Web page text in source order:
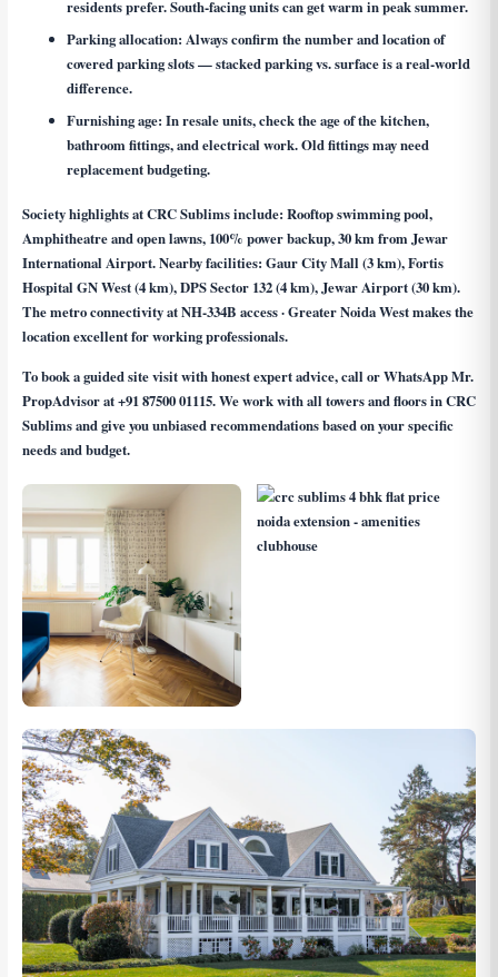
residents prefer. South-facing units can get warm in peak summer.
Parking allocation: Always confirm the number and location of
covered parking slots — stacked parking vs. surface is a real-world
difference.
Furnishing age: In resale units, check the age of the kitchen,
bathroom fittings, and electrical work. Old fittings may need
replacement budgeting.
Society highlights at CRC Sublims include: Rooftop swimming pool,
Amphitheatre and open lawns, 100% power backup, 30 km from Jewar
International Airport. Nearby facilities: Gaur City Mall (3 km), Fortis
Hospital GN West (4 km), DPS Sector 132 (4 km), Jewar Airport (30 km).
The metro connectivity at NH-334B access · Greater Noida West makes the
location excellent for working professionals.
To book a guided site visit with honest expert advice, call or WhatsApp Mr.
PropAdvisor at+91 87500 01115. We work with all towers and floors in CRC
Sublims and give you unbiased recommendations based on your specific
needs and budget.